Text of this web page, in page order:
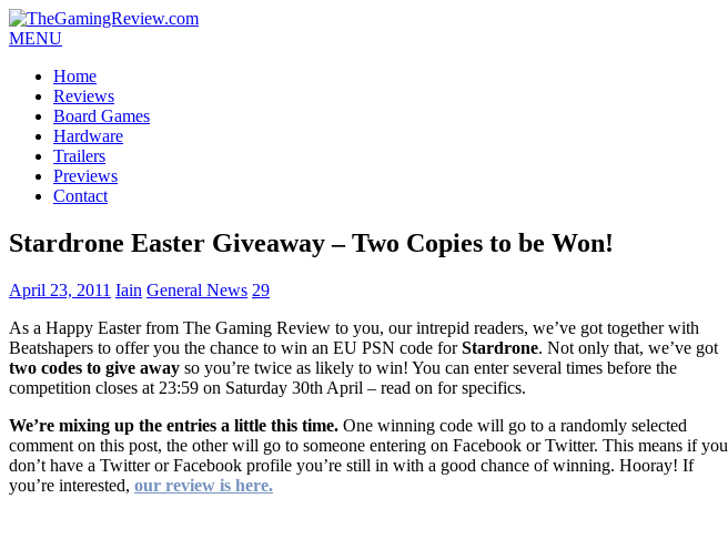
MENU
Home
Reviews
Board Games
Hardware
Trailers
Previews
Contact
Stardrone Easter Giveaway – Two Copies to be Won!
April 23, 2011 Iain General News 29
As a Happy Easter from The Gaming Review to you, our intrepid readers, we’ve got together with
Beatshapers to offer you the chance to win an EU PSN code forStardrone. Not only that, we’ve got
two codes to give away so you’re twice as likely to win! You can enter several times before the
competition closes at 23:59 on Saturday 30th April – read on for specifics.
We’re mixing up the entries a little this time. One winning code will go to a randomly selected
comment on this post, the other will go to someone entering on Facebook or Twitter. This means if you
don’t have a Twitter or Facebook profile you’re still in with a good chance of winning. Hooray! If
you’re interested, our review is here.